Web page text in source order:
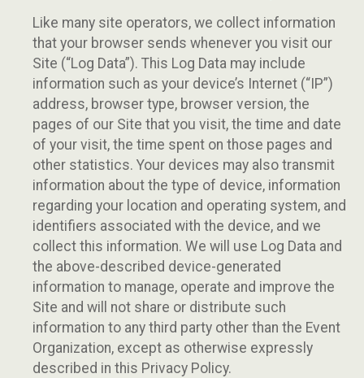
Like many site operators, we collect information
that your browser sends whenever you visit our
Site (“Log Data”). This Log Data may include
information such as your device’s Internet (“IP”)
address, browser type, browser version, the
pages of our Site that you visit, the time and date
of your visit, the time spent on those pages and
other statistics. Your devices may also transmit
information about the type of device, information
regarding your location and operating system, and
identifiers associated with the device, and we
collect this information. We will use Log Data and
the above-described device-generated
information to manage, operate and improve the
Site and will not share or distribute such
information to any third party other than the Event
Organization, except as otherwise expressly
described in this Privacy Policy.